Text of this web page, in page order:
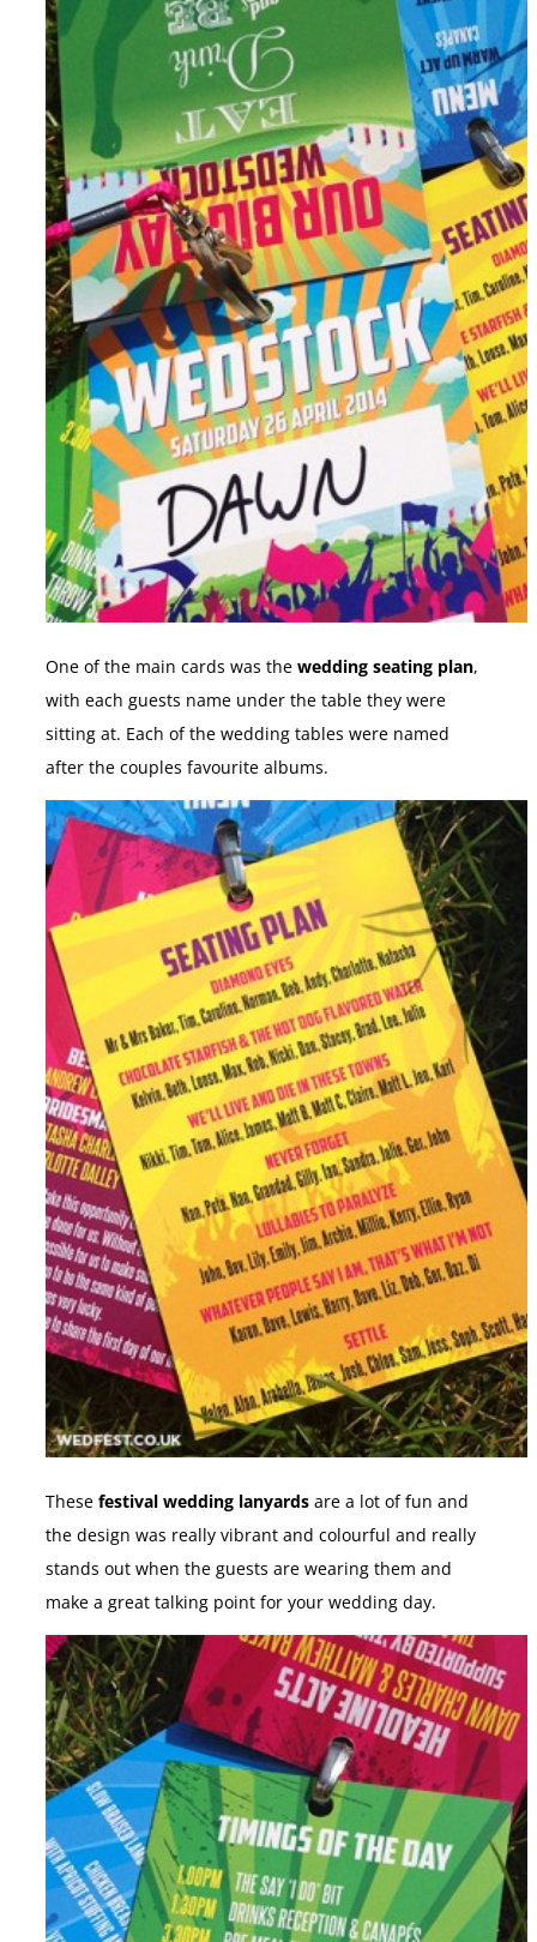
One of the main cards was the wedding seating plan,
with each guests name under the table they were
sitting at. Each of the wedding tables were named
after the couples favourite albums.
These festival wedding lanyards are a lot of fun and
the design was really vibrant and colourful and really
stands out when the guests are wearing them and
make a great talking point for your wedding day.